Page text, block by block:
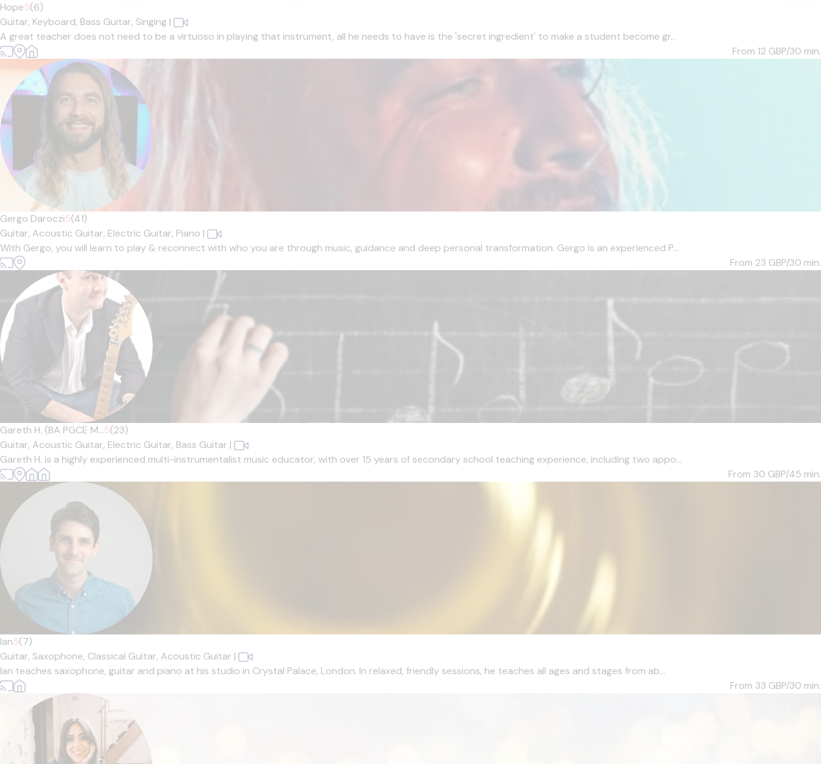
Hope5(6)
Guitar, Keyboard, Bass Guitar, Singing |
A great teacher does not need to be a virtuoso in playing that instrument, all he needs to have is the 'secret ingredient' to make a student become gr...
From 12 GBP/30 min.
Gergo Daroczi5(41)
Guitar, Acoustic Guitar, Electric Guitar, Piano |
With Gergo, you will learn to play & reconnect with who you are through music, guidance and deep personal transformation. Gergo is an experienced P...
From 23 GBP/30 min.
Gareth H. (BA PGCE M...5(23)
Guitar, Acoustic Guitar, Electric Guitar, Bass Guitar |
Gareth H. is a highly experienced multi-instrumentalist music educator, with over 15 years of secondary school teaching experience, including two appo...
From 30 GBP/45 min.
Ian5(7)
Guitar, Saxophone, Classical Guitar, Acoustic Guitar |
Ian teaches saxophone, guitar and piano at his studio in Crystal Palace, London. In relaxed, friendly sessions, he teaches all ages and stages from ab...
From 33 GBP/30 min.